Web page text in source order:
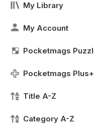
My Library
My Account
Pocketmags
Pocketmags Plus+
Title A-Z
Category A-Z